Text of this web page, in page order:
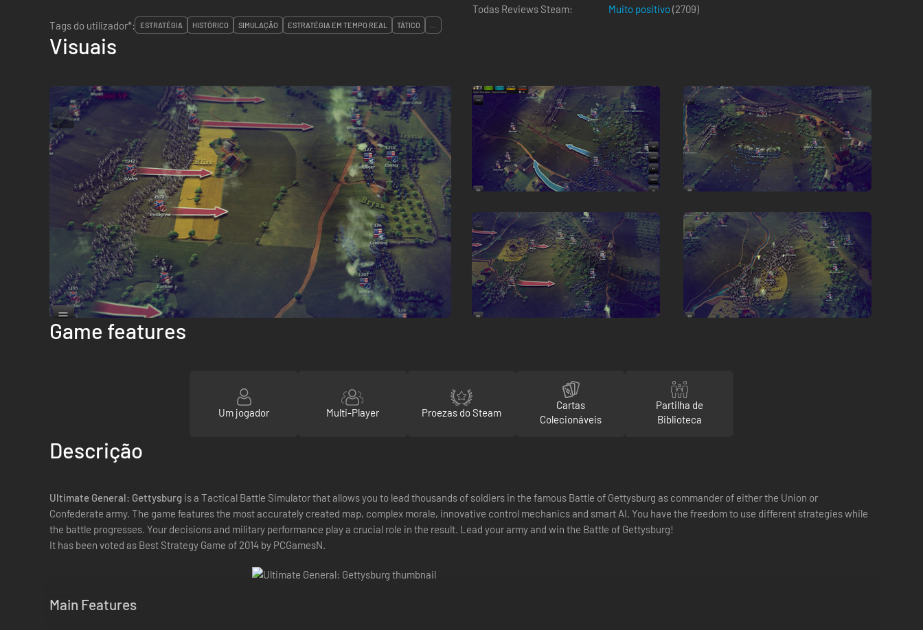
Todas Reviews Steam:
Muito positivo(2709)
Tags do utilizador*:
ESTRATÉGIA HISTÓRICO SIMULAÇÃO ESTRATÉGIA EM TEMPO REAL TÁTICO ...
Visuais
Game features
Um jogador Multi-Player Proezas do Steam
Cartas
Colecionáveis
Partilha de
Biblioteca
Descrição
Ultimate General: Gettysburg is a Tactical Battle Simulator that allows you to lead thousands of soldiers in the famous Battle of Gettysburg as commander of either the Union or
Confederate army. The game features the most accurately created map, complex morale, innovative control mechanics and smart AI. You have the freedom to use different strategies while
the battle progresses. Your decisions and military performance play a crucial role in the result. Lead your army and win the Battle of Gettysburg!
It has been voted as Best Strategy Game of 2014 by PCGamesN.
Main Features